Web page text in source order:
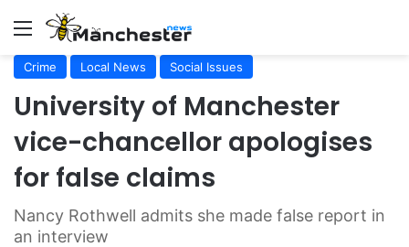
Menu
Crime Local News Social Issues
University of Manchester
vice-chancellor apologises
for false claims
Nancy Rothwell admits she made false report in
an interview